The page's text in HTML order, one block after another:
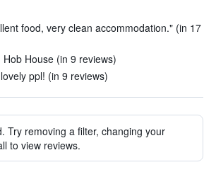
food, very clean accommodation." (in 17
House (in 9 reviews)
ppl! (in 9 reviews)
Try removing a filter, changing your
to view reviews.